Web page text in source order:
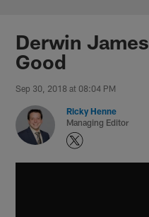
Chargers
Derwin
Good
Sep 30, 2018 at 08:04 PM
Ricky Henne
Managing Editor